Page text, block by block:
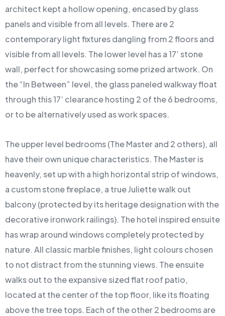
architect kept a hollow opening, encased by glass
panels and visible from all levels. There are 2
contemporary light fixtures dangling from 2 floors and
visible from all levels. The lower level has a 17’ stone
wall, perfect for showcasing some prized artwork. On
the “In Between” level, the glass paneled walkway float
through this 17’ clearance hosting 2 of the 6 bedrooms,
or to be alternatively used as work spaces.
The upper level bedrooms (The Master and 2 others), all
have their own unique characteristics. The Master is
heavenly, set up with a high horizontal strip of windows,
a custom stone fireplace, a true Juliette walk out
balcony (protected by its heritage designation with the
decorative ironwork railings). The hotel inspired ensuite
has wrap around windows completely protected by
nature. All classic marble finishes, light colours chosen
to not distract from the stunning views. The ensuite
walks out to the expansive sized flat roof patio,
located at the center of the top floor, like its floating
above the tree tops. Each of the other 2 bedrooms are